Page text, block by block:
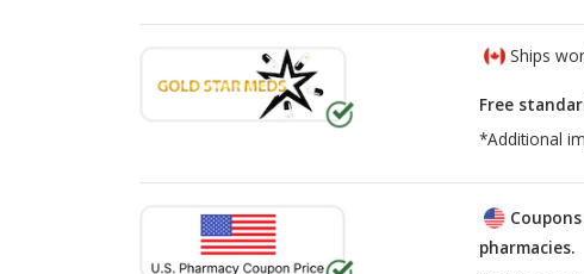
Ships
Free
*Additional
pharmacies.